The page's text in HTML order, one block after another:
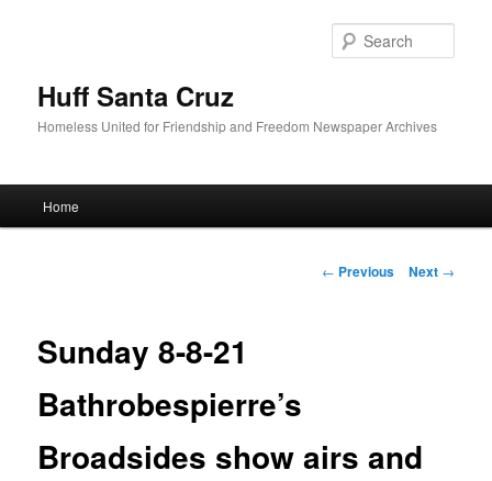
Huff Santa Cruz
Homeless United for Friendship and Freedom Newspaper Archives
Skip to primary content
Home
Post navigation
← Previous Next →
Sunday 8-8-21
Bathrobespierre’s
Broadsides show airs and